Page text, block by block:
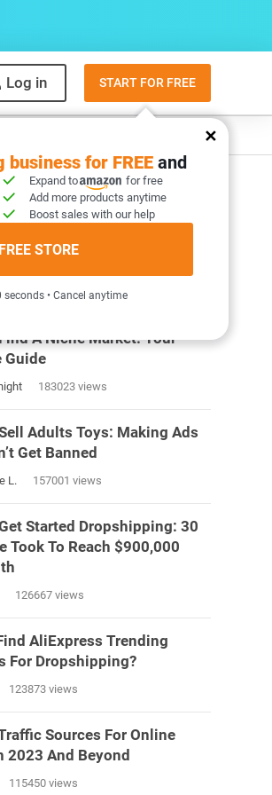
Log in START FOR FREE
for FREE and
Expand to
for free
Add more products anytime
Boost sales with our help
STORE
• Cancel anytime
POPULAR ARTICLES
A Niche Market: Your
Guide
183023 views
Adults Toys: Making Ads
Get Banned
L. 157001 views
Started Dropshipping: 30
Took To Reach $900,000
126667 views
AliExpress Trending
For Dropshipping?
123873 views
Sources For Online
2023 And Beyond
115450 views